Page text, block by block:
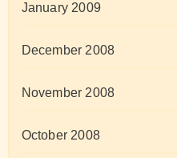
January 2009
December 2008
November 2008
October 2008